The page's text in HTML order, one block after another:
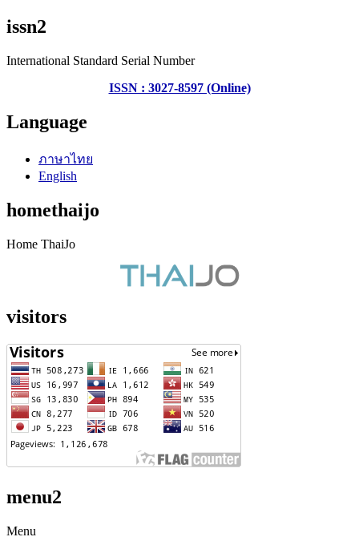
issn2
International Standard Serial Number
ISSN : 3027-8597 (Online)
Language
ภาษาไทย
English
homethaijo
Home ThaiJo
visitors
menu2
Menu